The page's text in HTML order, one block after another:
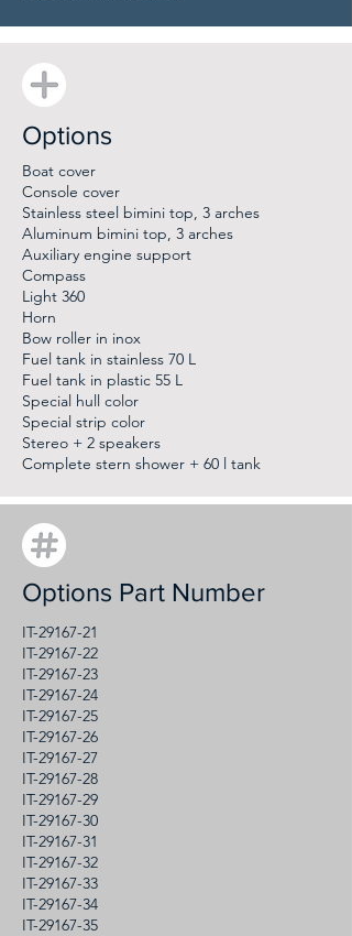
Options
Boat cover
Console cover
Stainless steel bimini top, 3 arches
Aluminum bimini top, 3 arches
Auxiliary engine support
Compass
Light 360
Horn
Bow roller in inox
Fuel tank in stainless 70 L
Fuel tank in plastic 55 L
Special hull color
Special strip color
Stereo + 2 speakers
Complete stern shower + 60 l tank
Options Part Number
IT-29167-21
IT-29167-22
IT-29167-23
IT-29167-24
IT-29167-25
IT-29167-26
IT-29167-27
IT-29167-28
IT-29167-29
IT-29167-30
IT-29167-31
IT-29167-32
IT-29167-33
IT-29167-34
IT-29167-35